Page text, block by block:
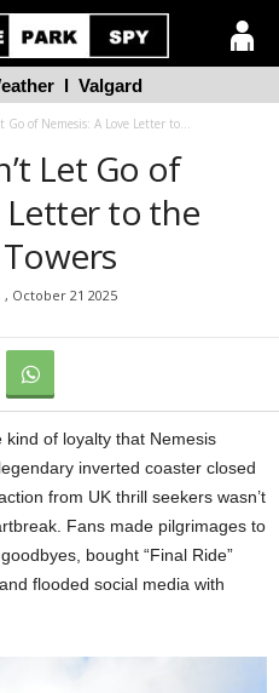
Go of Nemesis: A Love Letter to...
Let Go of
Letter to the
, October 21 2025
of loyalty that Nemesis
legendary inverted coaster closed
from UK thrill seekers wasn’t
Fans made pilgrimages to
bought “Final Ride”
flooded social media with
l Valgard